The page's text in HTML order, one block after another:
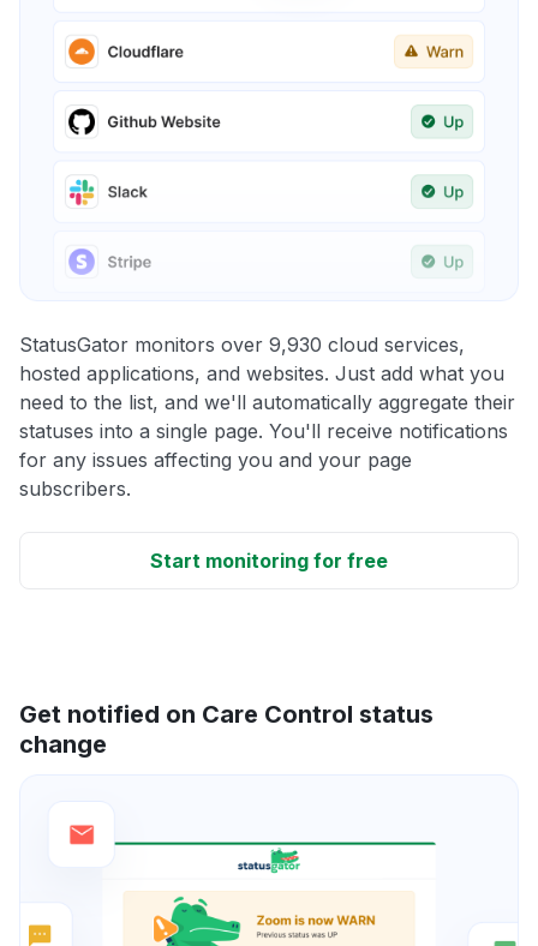
StatusGator monitors over 9,930 cloud services,
hosted applications, and websites. Just add what you
need to the list, and we'll automatically aggregate their
statuses into a single page. You'll receive notifications
for any issues affecting you and your page
subscribers.
Start monitoring for free
Get notified on Care Control status
change